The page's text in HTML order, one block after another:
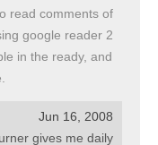
read comments of
google reader 2
in the ready, and
Jun 16, 2008
gives me daily